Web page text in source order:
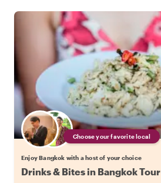
Choose your favorite local
Enjoy Bangkok with a host of your choice
Drinks & Bites in Bangkok Tour